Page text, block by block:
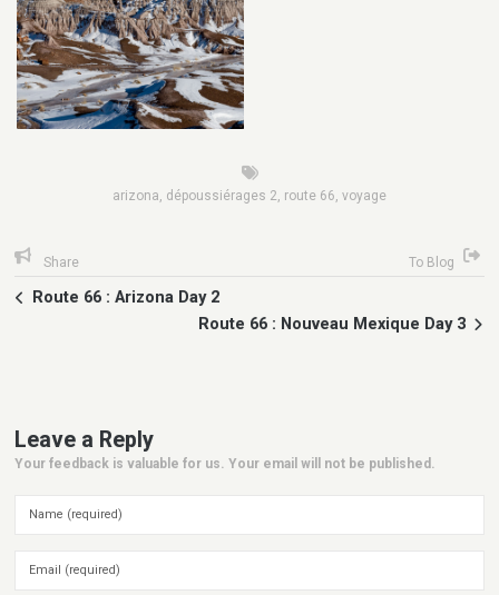
arizona, dépoussiérages 2, route 66, voyage
Share To Blog
Route 66 : Arizona Day 2
Route 66 : Nouveau Mexique Day 3
Leave a Reply
Your feedback is valuable for us. Your email will not be published.